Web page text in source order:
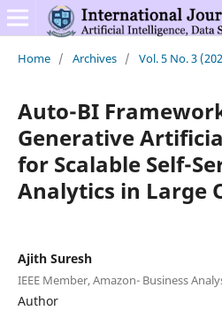
Home / Archives / Vol. 5 No. 3
Auto-BI
Generative
for Scalable Self-
Analytics in Large
Ajith Suresh
IEEE Member, Amazon- Business
Author